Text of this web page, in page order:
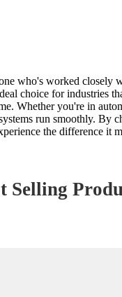
who's worked closely
choice for industries
Whether you're in
run smoothly.
the difference it
Selling